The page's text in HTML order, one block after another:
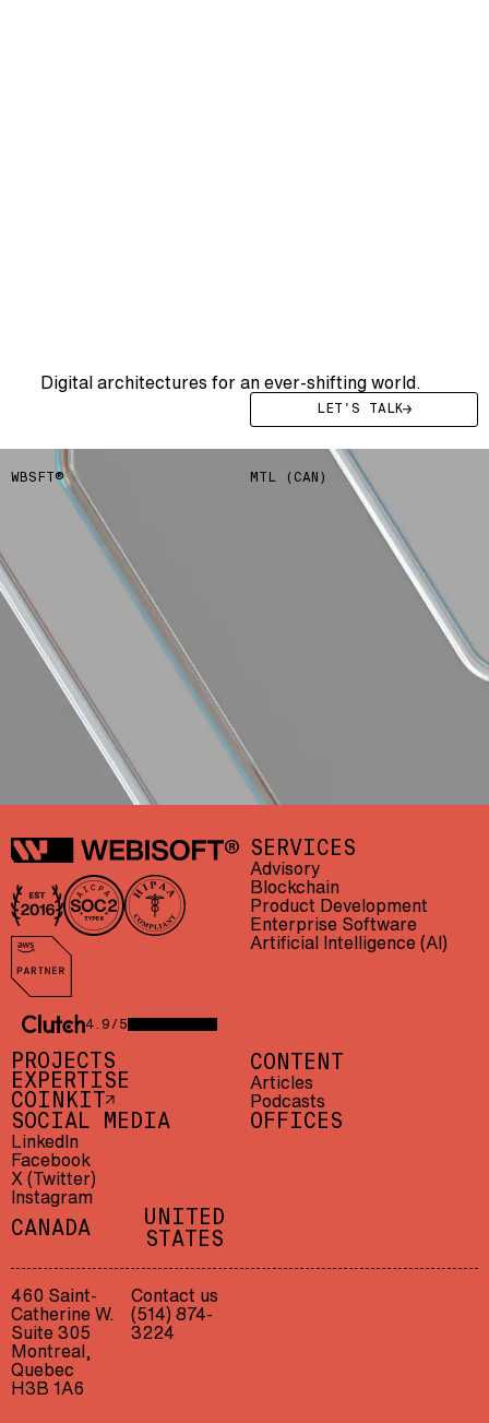
Digital architectures for an ever-shifting world.
LET'S TALK
WBSFT® MTL (CAN)
Webisoft
In business since 2016
AICPA SOC 2 Type II
HIPAA compliant
AWS Partner
CLUTCH 4.9/5 — 23 REVIEWS
4.9/5
SERVICES
Advisory
Blockchain
Product Development
Enterprise Software
Artificial Intelligence (AI)
PROJECTS
EXPERTISE
COINKIT
CONTENT
Articles
Podcasts
SOCIAL MEDIA
LinkedIn
Facebook
X (Twitter)
Instagram
OFFICES
CANADA
UNITED
STATES
460 Saint-
Catherine W.
Suite 305
Montreal,
Quebec
H3B 1A6
Contact us
(514) 874-
3224